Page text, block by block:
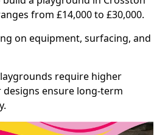
from £14,000 to £30,000.
on equipment, surfacing, and
require higher
ensure long-term